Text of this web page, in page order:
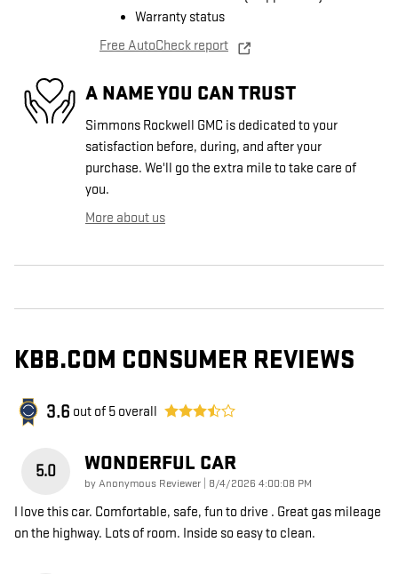
Warranty status
Free AutoCheck report
A NAME YOU CAN TRUST
Simmons Rockwell GMC is dedicated to your
satisfaction before, during, and after your
purchase. We'll go the extra mile to take care of
you.
More about us
KBB.COM CONSUMER REVIEWS
3.6 out of 5 overall
5.0 WONDERFUL CAR
byAnonymous Reviewer on
8/4/2026 4:00:08 PM
I love this car. Comfortable, safe, fun to drive . Great gas mileage
on the highway. Lots of room. Inside so easy to clean.